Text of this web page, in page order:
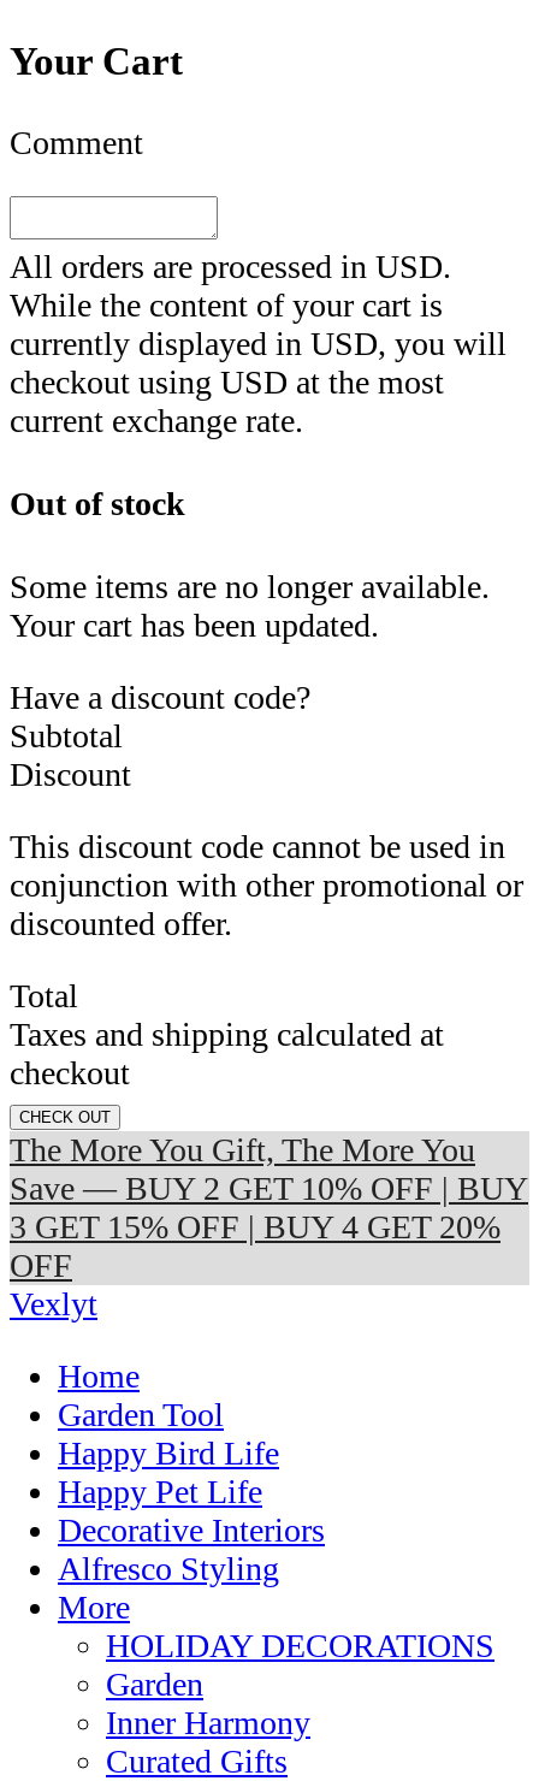
Your Cart
Comment
All orders are processed in USD.
While the content of your cart is
currently displayed in USD, you will
checkout using USD at the most
current exchange rate.
Out of stock
Some items are no longer available.
Your cart has been updated.
Have a discount code?
Subtotal
Discount
This discount code cannot be used in
conjunction with other promotional or
discounted offer.
Total
Taxes and shipping calculated at
checkout
CHECK OUT
The More You Gift, The More You
Save — BUY 2 GET 10% OFF | BUY
3 GET 15% OFF | BUY 4 GET 20%
OFF
Vexlyt
Home
Garden Tool
Happy Bird Life
Happy Pet Life
Decorative Interiors
Alfresco Styling
More
HOLIDAY DECORATIONS
Garden
Inner Harmony
Curated Gifts